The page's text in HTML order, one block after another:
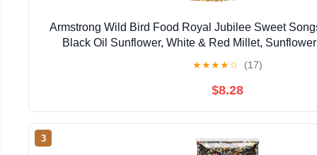
Armstrong Wild Bird Food Royal Jubilee Sweet
Black Oil Sunflower, White & Red Millet,
★★★★☆ (17)
$8.28
3